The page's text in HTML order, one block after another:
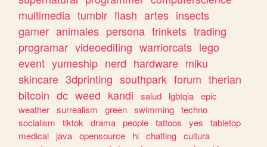
multimedia tumblr flash artes insects
gamer animales persona trinkets trading
programar videoediting warriorcats lego
event yumeship nerd hardware miku
skincare 3dprinting southpark forum therian
bitcoin dc weed kandi salud lgbtqia epic
weather surrealism green swimming techno
socialism
tiktok drama people tattoos yes
tabletop
medical
java opensource hi chatting cultura